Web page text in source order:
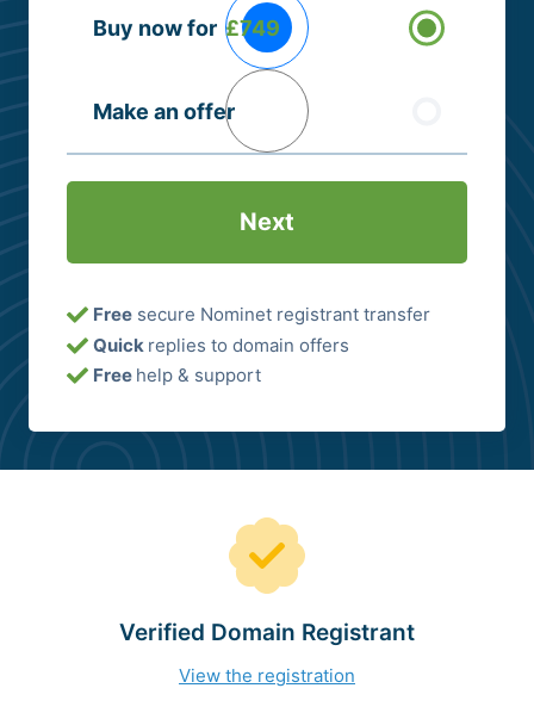
Options
Buy now for £749
Make an offer
Free secure Nominet registrant transfer
Quick replies to domain offers
Free help & support
Verified Domain Registrant
View the registration